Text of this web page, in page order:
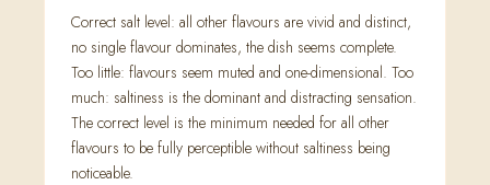
Correct salt level: all other flavours are vivid and distinct,
no single flavour dominates, the dish seems complete.
Too little: flavours seem muted and one-dimensional. Too
much: saltiness is the dominant and distracting sensation.
The correct level is the minimum needed for all other
flavours to be fully perceptible without saltiness being
noticeable.